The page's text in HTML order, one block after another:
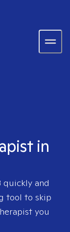
in
quickly and
tool to skip
you